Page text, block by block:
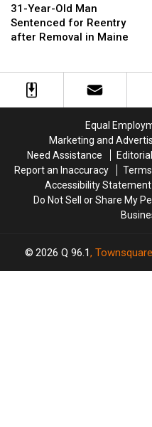
Year-
Old
Man
Reentry
after
Removal
31-Year-Old Man
Sentenced for Reentry
after Removal in Maine
Year-
Old
Man
Reentry
after
Removal
Equal
Marketing and
Need Assistance
Report an Inaccuracy
Terms
Accessibility Statement
Do Not Sell or Share My
2026 Q 96.1,